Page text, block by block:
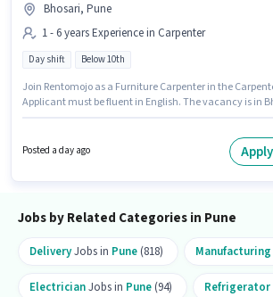
Bhosari, Pune
1 - 6 years Experience in Carpenter
Day shift Below 10th
Join Rentomojo as a Furniture Carpenter in the
Applicant must be fluent in English. The vacancy is in
per month. Candidates Below 10th are ideal for this role.
Posted a day ago
Jobs by Related Categories in Pune
DeliveryJobs in Pune (818) Manufacturing
ElectricianJobs in Pune (94) Refrigerator